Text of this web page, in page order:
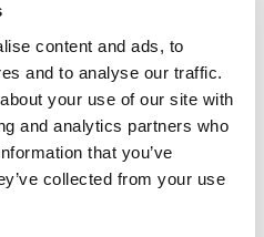
content and ads, to
and to analyse our traffic.
your use of our site with
and analytics partners who
that you’ve
collected from your use